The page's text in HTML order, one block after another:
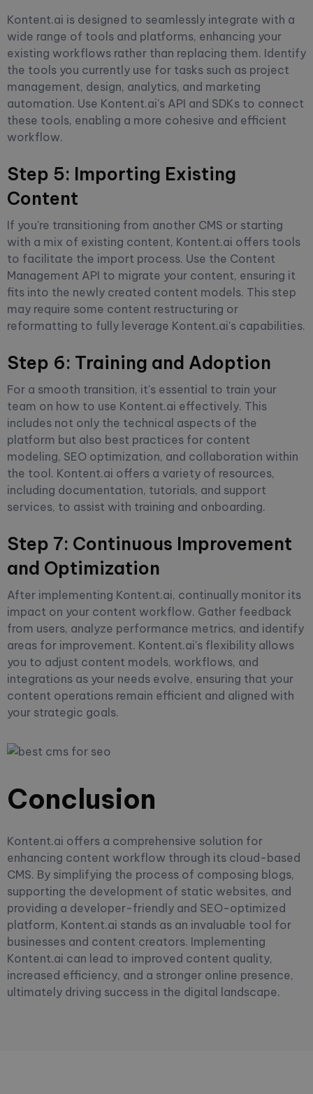
Kontent.ai is designed to seamlessly integrate with a
wide range of tools and platforms, enhancing your
existing workflows rather than replacing them. Identify
the tools you currently use for tasks such as project
management, design, analytics, and marketing
automation. Use Kontent.ai's API and SDKs to connect
these tools, enabling a more cohesive and efficient
workflow.
Step 5: Importing Existing
Content
If you're transitioning from another CMS or starting
with a mix of existing content, Kontent.ai offers tools
to facilitate the import process. Use the Content
Management API to migrate your content, ensuring it
fits into the newly created content models. This step
may require some content restructuring or
reformatting to fully leverage Kontent.ai's capabilities.
Step 6: Training and Adoption
For a smooth transition, it's essential to train your
team on how to use Kontent.ai effectively. This
includes not only the technical aspects of the
platform but also best practices for content
modeling, SEO optimization, and collaboration within
the tool. Kontent.ai offers a variety of resources,
including documentation, tutorials, and support
services, to assist with training and onboarding.
Step 7: Continuous Improvement
and Optimization
After implementing Kontent.ai, continually monitor its
impact on your content workflow. Gather feedback
from users, analyze performance metrics, and identify
areas for improvement. Kontent.ai's flexibility allows
you to adjust content models, workflows, and
integrations as your needs evolve, ensuring that your
content operations remain efficient and aligned with
your strategic goals.
Conclusion
Kontent.ai offers a comprehensive solution for
enhancing content workflow through its cloud-based
CMS. By simplifying the process of composing blogs,
supporting the development of static websites, and
providing a developer-friendly and SEO-optimized
platform, Kontent.ai stands as an invaluable tool for
businesses and content creators. Implementing
Kontent.ai can lead to improved content quality,
increased efficiency, and a stronger online presence,
ultimately driving success in the digital landscape.